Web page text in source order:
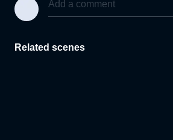
Related scenes